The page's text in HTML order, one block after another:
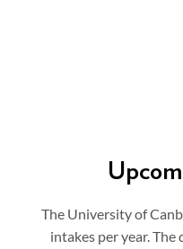
The University of
intakes per year.